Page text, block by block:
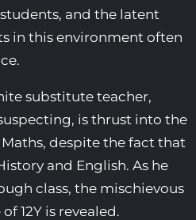
and the latent
in this environment often
substitute teacher,
is thrust into the
Maths, despite the fact that
and English. As he
class, the mischievous
12Y is revealed.